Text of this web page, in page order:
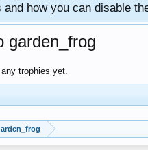
and how you can disable
garden_frog
trophies yet.